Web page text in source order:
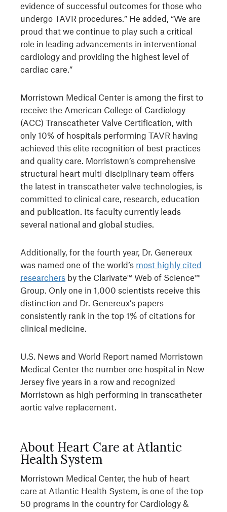
evidence of successful outcomes for those who
undergo TAVR procedures.” He added, “We are
proud that we continue to play such a critical
role in leading advancements in interventional
cardiology and providing the highest level of
cardiac care.”
Morristown Medical Center is among the first to
receive the American College of Cardiology
(ACC) Transcatheter Valve Certification, with
only 10% of hospitals performing TAVR having
achieved this elite recognition of best practices
and quality care. Morristown’s comprehensive
structural heart multi-disciplinary team offers
the latest in transcatheter valve technologies, is
committed to clinical care, research, education
and publication. Its faculty currently leads
several national and global studies.
Additionally, for the fourth year, Dr. Genereux
was named one of the world’s most highly cited
researchers by the Clarivate™ Web of Science™
Group. Only one in 1,000 scientists receive this
distinction and Dr. Genereux’s papers
consistently rank in the top 1% of citations for
clinical medicine.
U.S. News and World Report named Morristown
Medical Center the number one hospital in New
Jersey five years in a row and recognized
Morristown as high performing in transcatheter
aortic valve replacement.
About Heart Care at Atlantic
Health System
Morristown Medical Center, the hub of heart
care at Atlantic Health System, is one of the top
50 programs in the country for Cardiology &